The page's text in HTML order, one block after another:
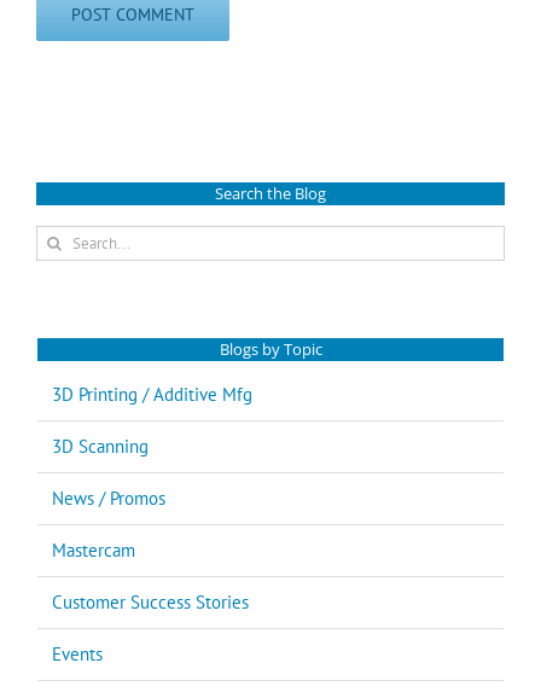
Search the Blog
Search
for:
Blogs by Topic
3D Printing / Additive Mfg
3D Scanning
News / Promos
Mastercam
Customer Success Stories
Events